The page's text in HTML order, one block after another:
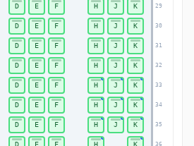
29
30
31
32
33
34
35
36
D E F H J K
D E F H J K
D E F H J K
D E F H J K
D E F H J K
D E F H J K
D E F H J K
D E F H K